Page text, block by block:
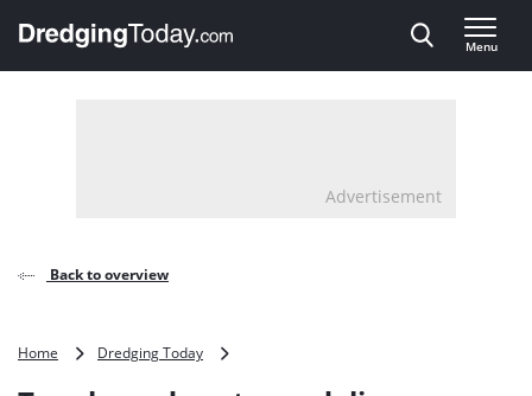
, go to home
Menu
Advertisement
Back to overview
Home Dredging Today